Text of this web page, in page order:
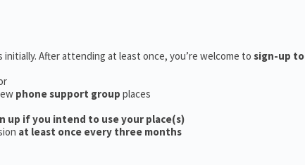
initially. After attending at least once, you’re welcome to sign-up to
phone support group places
up if you intend to use your place(s)
at least once every three months